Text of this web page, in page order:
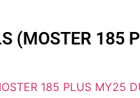
(MOSTER 185
185 PLUS MY25